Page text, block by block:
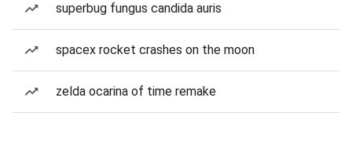
superbug fungus candida auris
spacex rocket crashes on the moon
zelda ocarina of time remake